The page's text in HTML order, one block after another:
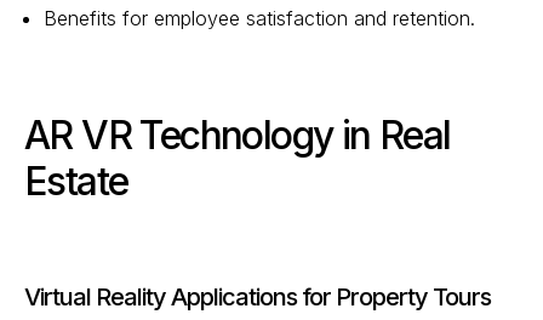
Benefits for employee satisfaction and retention.
AR VR Technology in Real
Estate
Virtual Reality Applications for Property Tours